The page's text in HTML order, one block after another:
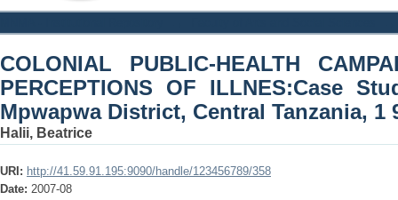
950'
COLONIAL PUBLIC-HEALTH
PERCEPTIONS OF ILLNES:Case
Mpwapwa District, Central Tanzania, 1
Halii, Beatrice
URI: http://41.59.91.195:9090/handle/123456789/358
Date: 2007-08